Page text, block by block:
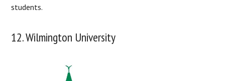
students.
12. Wilmington University